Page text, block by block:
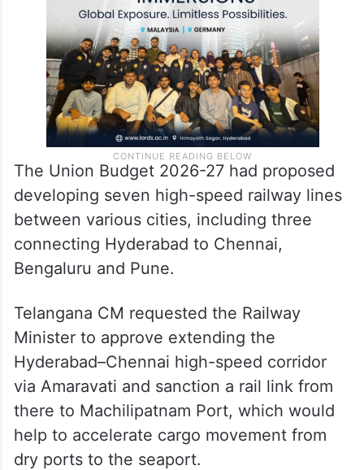
The Union Budget 2026-27 had proposed
developing seven high-speed railway lines
between various cities, including three
connecting Hyderabad to Chennai,
Bengaluru and Pune.
Telangana CM requested the Railway
Minister to approve extending the
Hyderabad–Chennai high-speed corridor
via Amaravati and sanction a rail link from
there to Machilipatnam Port, which would
help to accelerate cargo movement from
dry ports to the seaport.